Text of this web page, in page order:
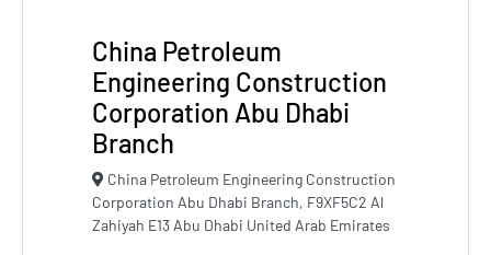
China Petroleum
Engineering Construction
Corporation Abu Dhabi
Branch
China Petroleum Engineering Construction
Corporation Abu Dhabi Branch, F9XF5C2 Al
Zahiyah E13 Abu Dhabi United Arab Emirates